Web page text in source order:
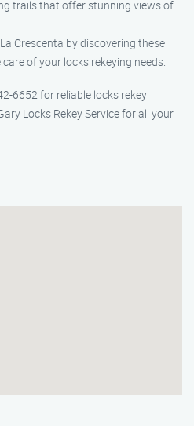
trails that offer stunning views of
Crescenta by discovering these
of your locks rekeying needs.
6652 for reliable locks rekey
Locks Rekey Service for all your